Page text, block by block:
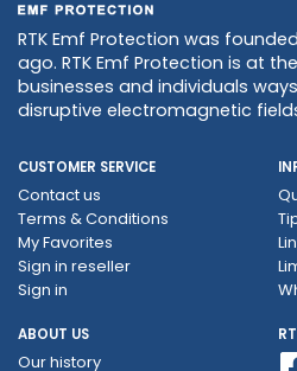
RTK Emf Protection was
ago. RTK Emf Protection is at
businesses and individuals
disruptive electromagnetic
CUSTOMER SERVICE
Contact us
Terms & Conditions
My Favorites
Sign in reseller
Sign in
ABOUT US
Our history